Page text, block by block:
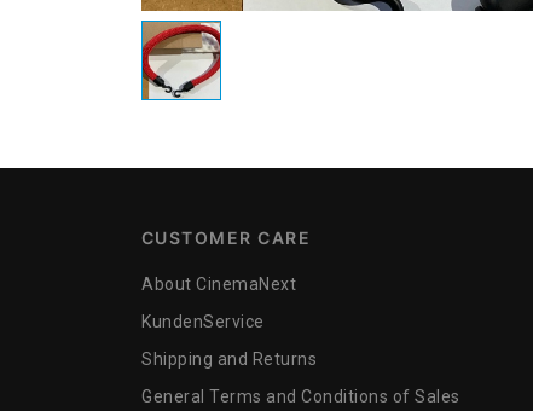
CUSTOMER CARE
About CinemaNext
KundenService
Shipping and Returns
General Terms and Conditions of Sales